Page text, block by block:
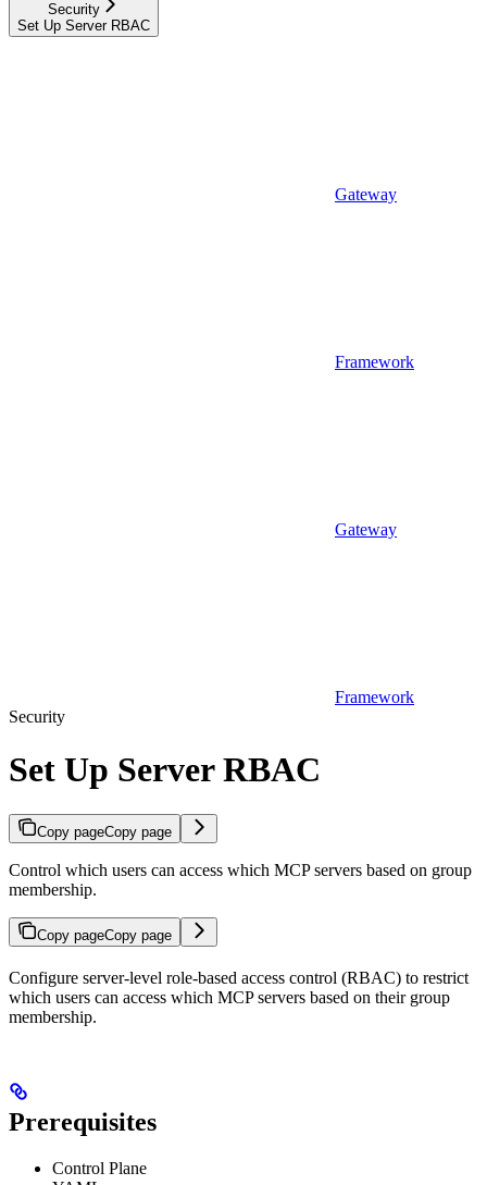
Security
Set Up Server RBAC
Gateway
Framework
Gateway
Framework
Security
Set Up Server RBAC
Copy pageCopy page
Control which users can access which MCP servers based on group
membership.
Copy pageCopy page
Configure server-level role-based access control (RBAC) to restrict
which users can access which MCP servers based on their group
membership.
Prerequisites
Control Plane